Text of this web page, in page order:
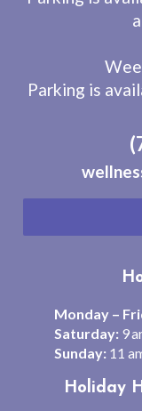
Parking is
Monday –
Saturday: 9
Sunday: 11
Holiday